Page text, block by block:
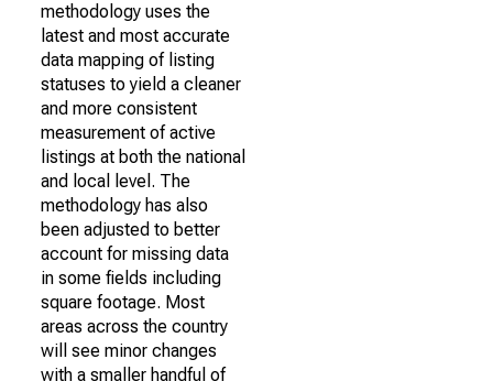
methodology uses the
latest and most accurate
data mapping of listing
statuses to yield a cleaner
and more consistent
measurement of active
listings at both the national
and local level. The
methodology has also
been adjusted to better
account for missing data
in some fields including
square footage. Most
areas across the country
will see minor changes
with a smaller handful of